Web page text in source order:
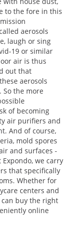
to the fore in this
aerosols
laugh or sing
19 or similar
air is thus
out that
aerosols
the more
of becoming
air purifiers and
And of course,
mold spores
and surfaces -
we carry
that specifically
Whether for
centers and
buy the right
online